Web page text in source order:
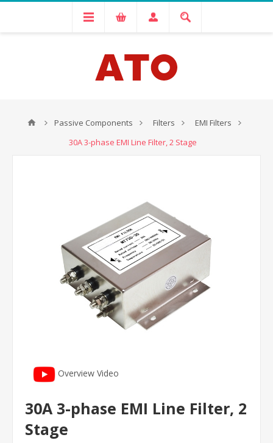
Passive Components Filters
EMI Filters
30A 3-phase EMI Line Filter, 2 Stage
Overview Video
30A 3-phase EMI Line Filter, 2
Stage